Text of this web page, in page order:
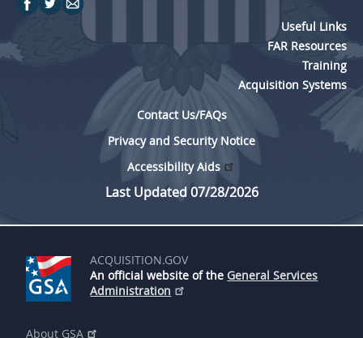
Useful Links
FAR Resources
Training
Acquisition Systems
Contact Us/FAQs
Privacy and Security Notice
Accessibility Aids
Last Updated 07/28/2026
ACQUISITION.GOV
An official website of the General Services
Administration
About GSA